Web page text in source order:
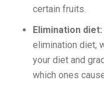
certain fruits.
Elimination diet:
elimination diet,
your diet and
which ones